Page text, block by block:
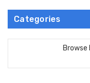
Categories
Browse